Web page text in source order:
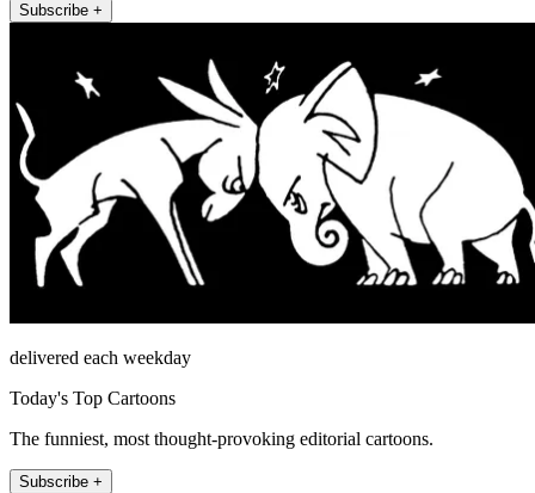
Subscribe +
delivered each weekday
Today's Top Cartoons
The funniest, most thought-provoking editorial cartoons.
Subscribe +